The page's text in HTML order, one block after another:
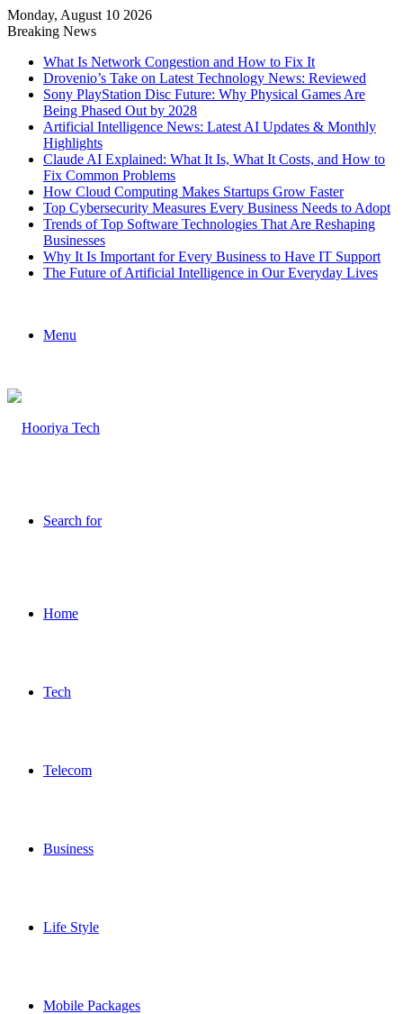
Monday, August 10 2026
Breaking News
What Is Network Congestion and How to Fix It
Drovenio’s Take on Latest Technology News: Reviewed
Sony PlayStation Disc Future: Why Physical Games Are
Being Phased Out by 2028
Artificial Intelligence News: Latest AI Updates & Monthly
Highlights
Claude AI Explained: What It Is, What It Costs, and How to
Fix Common Problems
How Cloud Computing Makes Startups Grow Faster
Top Cybersecurity Measures Every Business Needs to Adopt
Trends of Top Software Technologies That Are Reshaping
Businesses
Why It Is Important for Every Business to Have IT Support
The Future of Artificial Intelligence in Our Everyday Lives
Menu
Search for
Home
Tech
Telecom
Business
Life Style
Mobile Packages